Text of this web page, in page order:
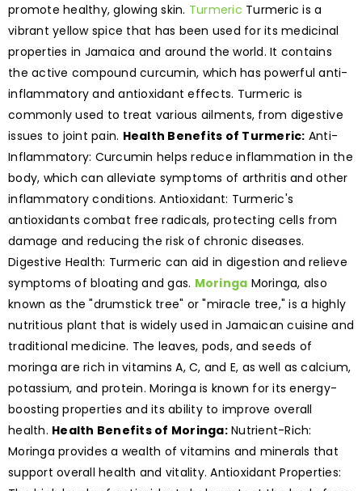
promote healthy, glowing skin. Turmeric Turmeric is a
vibrant yellow spice that has been used for its medicinal
properties in Jamaica and around the world. It contains
the active compound curcumin, which has powerful anti-
inflammatory and antioxidant effects. Turmeric is
commonly used to treat various ailments, from digestive
issues to joint pain. Health Benefits of Turmeric: Anti-
Inflammatory: Curcumin helps reduce inflammation in the
body, which can alleviate symptoms of arthritis and other
inflammatory conditions. Antioxidant: Turmeric's
antioxidants combat free radicals, protecting cells from
damage and reducing the risk of chronic diseases.
Digestive Health: Turmeric can aid in digestion and relieve
symptoms of bloating and gas. Moringa Moringa, also
known as the "drumstick tree" or "miracle tree," is a highly
nutritious plant that is widely used in Jamaican cuisine and
traditional medicine. The leaves, pods, and seeds of
moringa are rich in vitamins A, C, and E, as well as calcium,
potassium, and protein. Moringa is known for its energy-
boosting properties and its ability to improve overall
health. Health Benefits of Moringa:Nutrient-Rich:
Moringa provides a wealth of vitamins and minerals that
support overall health and vitality. Antioxidant Properties: